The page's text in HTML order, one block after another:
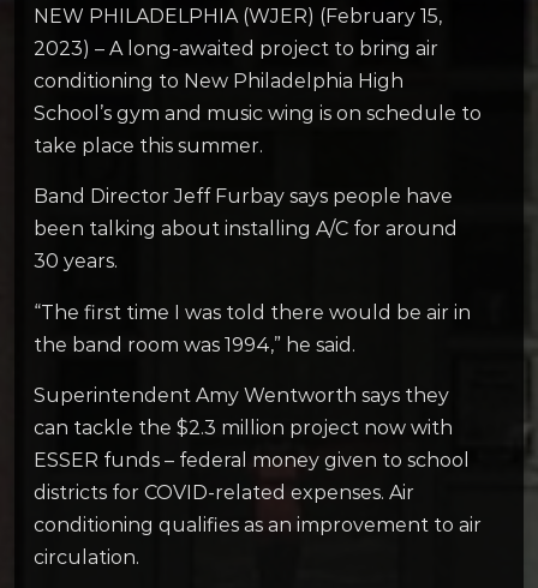
NEW PHILADELPHIA (WJER) (February 15,
2023) – A long-awaited project to bring air
conditioning to New Philadelphia High
School’s gym and music wing is on schedule to
take place this summer.
Band Director Jeff Furbay says people have
been talking about installing A/C for around
30 years.
“The first time I was told there would be air in
the band room was 1994,” he said.
Superintendent Amy Wentworth says they
can tackle the $2.3 million project now with
ESSER funds – federal money given to school
districts for COVID-related expenses. Air
conditioning qualifies as an improvement to air
circulation.